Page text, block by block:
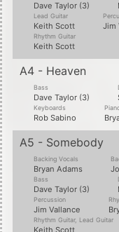
Dave Taylor (3)
Lead Guitar
Keith Scott Jim
Rhythm Guitar
Keith Scott
A4 - Heaven
Bass
Dave Taylor (3)
Keyboards
Rob Sabino
A5 - Somebody
Backing Vocals
Bryan Adams
Bass
Dave Taylor (3)
Percussion
Jim Vallance
Rhythm Guitar, Lead Guitar
Keith Scott